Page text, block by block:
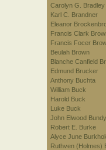
Carolyn G. Bradley
Karl C. Brandner
Eleanor
Francis Clark
Francis Focer
Beulah Brown
Blanche Canfield
Edmund Brucker
Anthony Buchta
William Buck
Harold Buck
Luke Buck
John Elwood Bundy
Robert E. Burke
Alyce June
Ruthven (Holmes)